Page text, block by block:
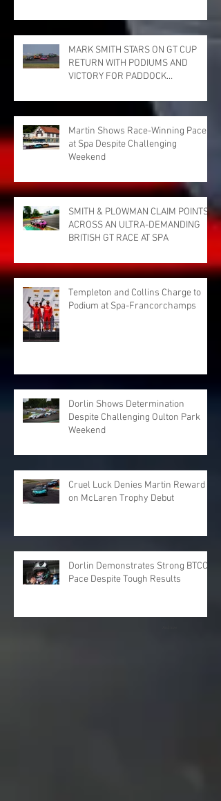
MARK SMITH STARS ON GT CUP
RETURN WITH PODIUMS AND
VICTORY FOR PADDOCK
PARK
Martin Shows Race-Winning Pace
at Spa Despite Challenging
Weekend
SMITH & PLOWMAN CLAIM POINTS
ACROSS AN ULTRA-DEMANDING
BRITISH GT RACE AT SPA
Templeton and Collins Charge to
Podium at Spa-Francorchamps
Dorlin Shows Determination
Despite Challenging Oulton Park
Weekend
Cruel Luck Denies Martin Reward
on McLaren Trophy Debut
Dorlin Demonstrates Strong BTCC
Pace Despite Tough Results